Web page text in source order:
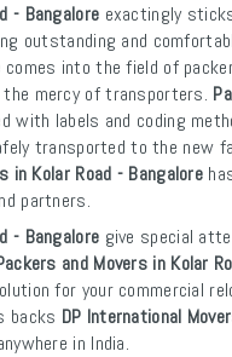
- Bangalore exactingly
outstanding and
comes into the field of
mercy of transporters.
with labels and coding
transported to the new
in Kolar Road - Bangalore
partners.
- Bangalore give special
and Movers in Kolar
for your commercial
backs DP International
in India.